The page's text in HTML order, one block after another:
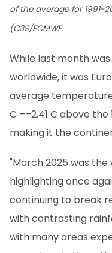
of the average for 1991-
(C3S/ECMWF.
While last month
worldwide, it was
average
C ––2.41 C above
making it the
"March 2025 was
highlighting once
continuing to break
with contrasting
with many areas